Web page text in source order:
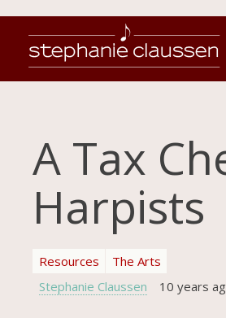
A Tax
Harpists
Resources
The Arts
Stephanie Claussen
10 years